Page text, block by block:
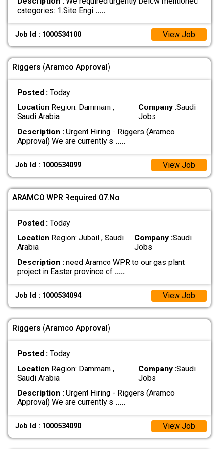
categories: 1.Site Engi .....
Job Id : 1000534100 View Job
Riggers (Aramco Approval)
Posted : Today
LocationRegion: Dammam ,
Saudi Arabia
Company :Saudi
Jobs
Description :Urgent Hiring - Riggers (Aramco
Approval) We are currently s .....
Job Id : 1000534099 View Job
ARAMCO WPR Required 07.No
Posted : Today
LocationRegion: Jubail , Saudi
Arabia
Company :Saudi
Jobs
Description :need Aramco WPR to our gas plant
project in Easter province of .....
Job Id : 1000534094 View Job
Riggers (Aramco Approval)
Posted : Today
LocationRegion: Dammam ,
Saudi Arabia
Company :Saudi
Jobs
Description :Urgent Hiring - Riggers (Aramco
Approval) We are currently s .....
Job Id : 1000534090 View Job